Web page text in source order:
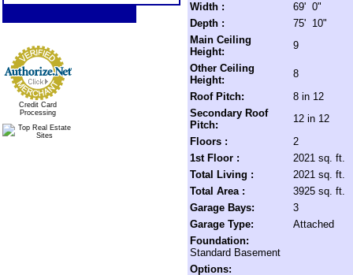
Credit Card
Processing
Width :
69' 0"
Depth :
75' 10"
Main Ceiling
Height:
9
Other Ceiling
Height:
8
Roof Pitch:
8 in 12
Secondary Roof
Pitch:
12 in 12
Floors :
2
1st Floor :
2021 sq. ft.
Total Living :
2021 sq. ft.
Total Area :
3925 sq. ft.
Garage Bays:
3
Garage Type:
Attached
Foundation:
Standard Basement
Options: